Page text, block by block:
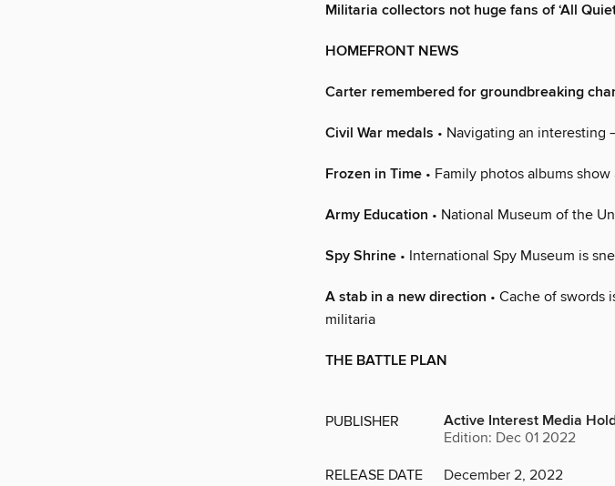
Militaria collectors not huge fans of ‘All
HOMEFRONT NEWS
Carter remembered for groundbreaking
Civil War medals • Navigating an
Frozen in Time • Family photos albums
Army Education • National Museum of the
Spy Shrine • International Spy Museum is
A stab in a new direction • Cache of swords
militaria
THE BATTLE PLAN
PUBLISHER Active Interest Media
Edition: Dec 01 2022
RELEASE DATE December 2, 2022